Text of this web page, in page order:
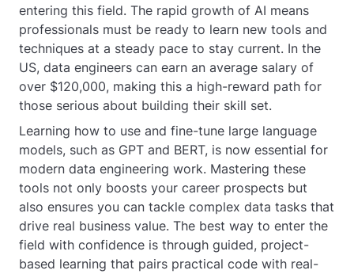
entering this field. The rapid growth of AI means
professionals must be ready to learn new tools and
techniques at a steady pace to stay current. In the
US, data engineers can earn an average salary of
over $120,000, making this a high-reward path for
those serious about building their skill set.
Learning how to use and fine-tune large language
models, such as GPT and BERT, is now essential for
modern data engineering work. Mastering these
tools not only boosts your career prospects but
also ensures you can tackle complex data tasks that
drive real business value. The best way to enter the
field with confidence is through guided, project-
based learning that pairs practical code with real-